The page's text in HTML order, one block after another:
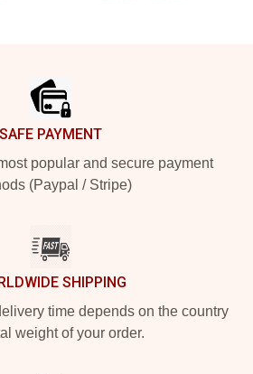
SAFE PAYMENT
popular and secure payment
(Paypal / Stripe)
SHIPPING
time depends on the country
weight of your order.